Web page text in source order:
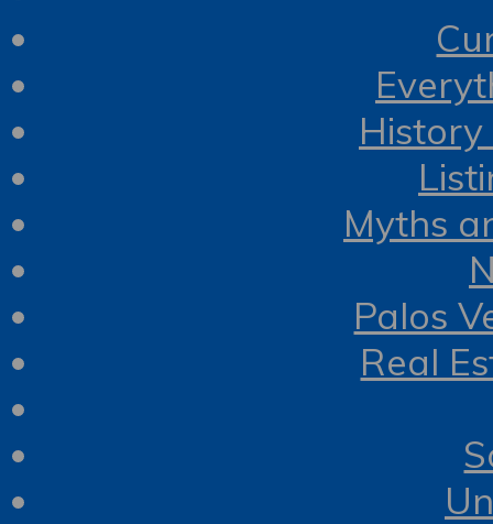
History
Myths
Palos
Real